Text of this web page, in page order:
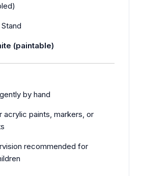
(paintable)
by hand
acrylic paints, markers, or
recommended for